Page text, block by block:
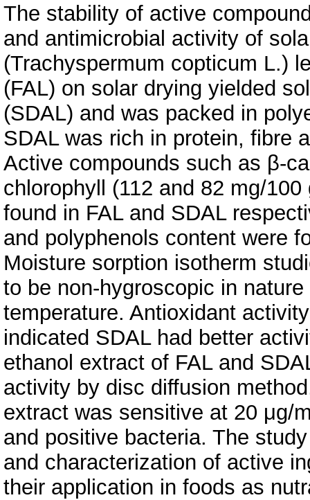
The stability of active
and antimicrobial activity of
(Trachyspermum copticum L.)
(FAL) on solar drying yielded
(SDAL) and was packed in
SDAL was rich in protein, fibre
Active compounds such as β-
chlorophyll (112 and 82 mg/
found in FAL and SDAL
and polyphenols content were
Moisture sorption isotherm
to be non-hygroscopic in
temperature. Antioxidant
indicated SDAL had better
ethanol extract of FAL and
activity by disc diffusion
extract was sensitive at 20 μg/
and positive bacteria. The
and characterization of active
their application in foods as